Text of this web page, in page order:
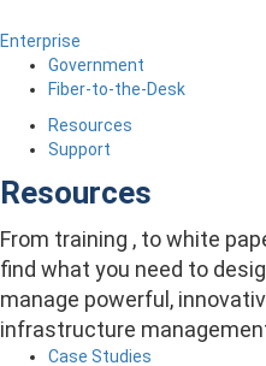
Enterprise
Government
Fiber-to-the-Desk
Resources
Support
Resources
From training , to white
find what you need to
manage powerful,
infrastructure
Case Studies